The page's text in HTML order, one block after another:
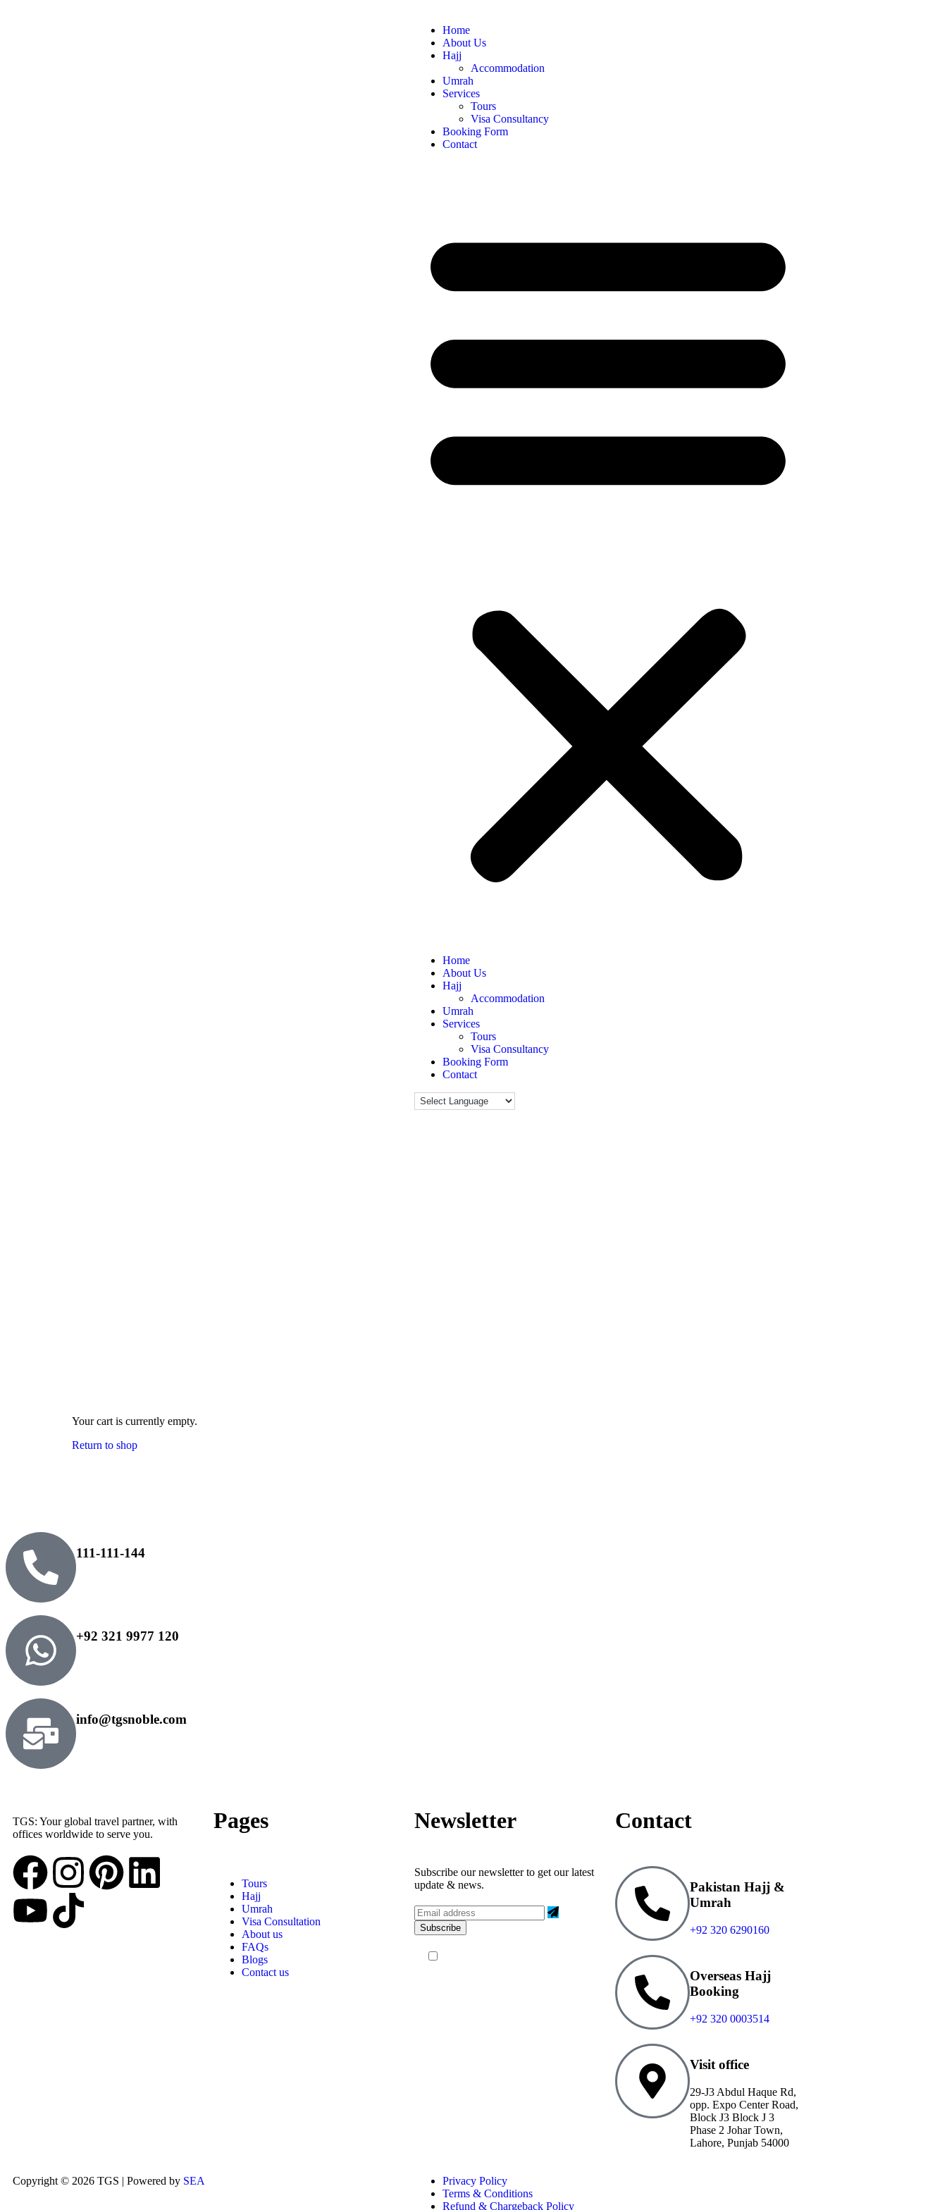
Home
About Us
Hajj
Accommodation
Umrah
Services
Tours
Visa Consultancy
Booking Form
Contact
Home
About Us
Hajj
Accommodation
Umrah
Services
Tours
Visa Consultancy
Booking Form
Contact
Your cart is currently empty.
Return to shop
111-111-144
+92 321 9977 120
info@tgsnoble.com
TGS: Your global travel partner, with
offices worldwide to serve you.
Pages
Tours
Hajj
Umrah
Visa Consultation
About us
FAQs
Blogs
Contact us
Newsletter
Subscribe our newsletter to get our latest
update & news.
Contact
Pakistan Hajj &
Umrah
+92 320 6290160
Overseas Hajj
Booking
+92 320 0003514
Visit office
29-J3 Abdul Haque Rd,
opp. Expo Center Road,
Block J3 Block J 3
Phase 2 Johar Town,
Lahore, Punjab 54000
Copyright © 2026 TGS | Powered by SEA
Privacy Policy
Terms & Conditions
Refund & Chargeback Policy